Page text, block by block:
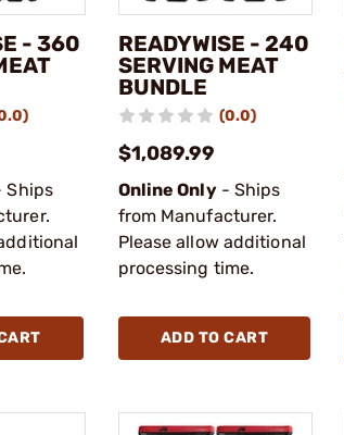
- 360
Ships
READYWISE - 240
SERVING MEAT
BUNDLE
(0.0)
$1,089.99
Online Only- Ships
from Manufacturer.
Please allow additional
processing time.
ADD TO CART